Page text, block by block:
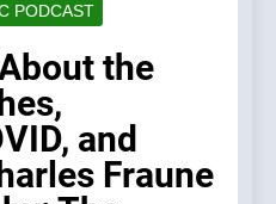
PODCAST
the
and
Fraune